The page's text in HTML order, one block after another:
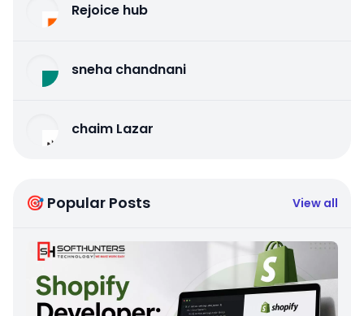
Rejoice hub
sneha chandnani
chaim Lazar
🎯 Popular Posts View all